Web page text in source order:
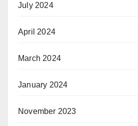
July 2024
April 2024
March 2024
January 2024
November 2023